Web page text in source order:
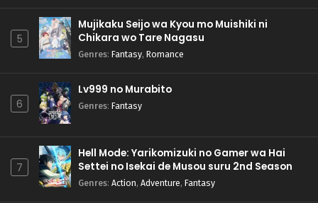
5
Mujikaku Seijo wa Kyou mo Muishiki ni
Chikara wo Tare Nagasu
Genres: Fantasy, Romance
6
Lv999 no Murabito
Genres: Fantasy
7
Hell Mode: Yarikomizuki no Gamer wa Hai
Settei no Isekai de Musou suru 2nd Season
Genres: Action, Adventure, Fantasy